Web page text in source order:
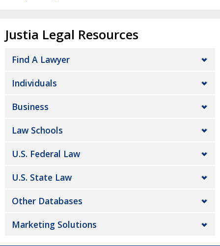
Justia Legal Resources
Find A Lawyer
Individuals
Business
Law Schools
U.S. Federal Law
U.S. State Law
Other Databases
Marketing Solutions